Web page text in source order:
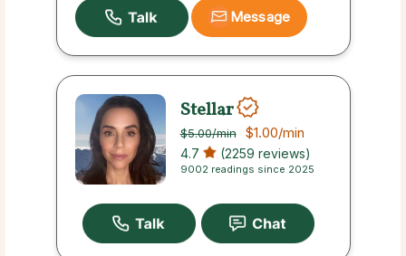
Message
Stellar
$5.00/min $1.00/min
4.7 (2259 reviews)
9002 readings since 2025